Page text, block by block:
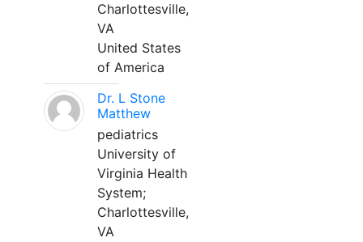
Charlottesville,
VA
United States
of America
Dr. L Stone
Matthew
pediatrics
University of
Virginia Health
System;
Charlottesville,
VA